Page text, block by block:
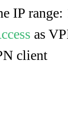
IP range:
as
client